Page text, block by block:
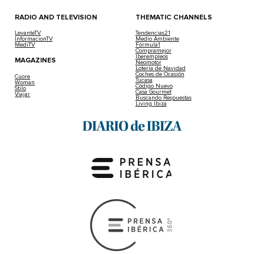
RADIO AND TELEVISION
LevanteTV
InformacionTV
MediTV
MAGAZINES
Cuore
Woman
Stilo
Viajar
THEMATIC CHANNELS
Tendencias21
Medio Ambiente
Fórmula1
Compramejor
Iberempleos
Neomotor
Lotería de Navidad
Coches de Ocasión
Tucasa
Código Nuevo
Casa Gourmet
Buscando Respuestas
Living Ibiza